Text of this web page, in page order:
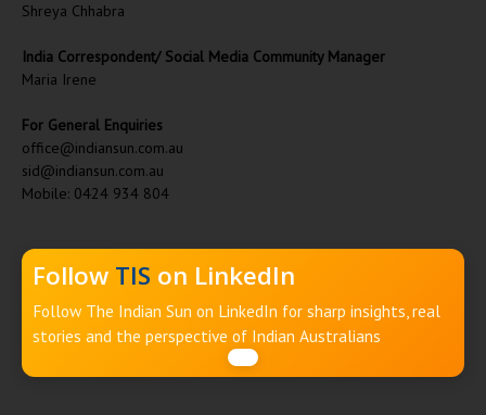
Shreya Chhabra
India Correspondent/ Social Media Community Manager
Maria Irene
For General Enquiries
office@indiansun.com.au
sid@indiansun.com.au
Mobile: 0424 934 804
Follow TIS on LinkedIn
Follow The Indian Sun on LinkedIn for sharp insights, real
stories and the perspective of Indian Australians